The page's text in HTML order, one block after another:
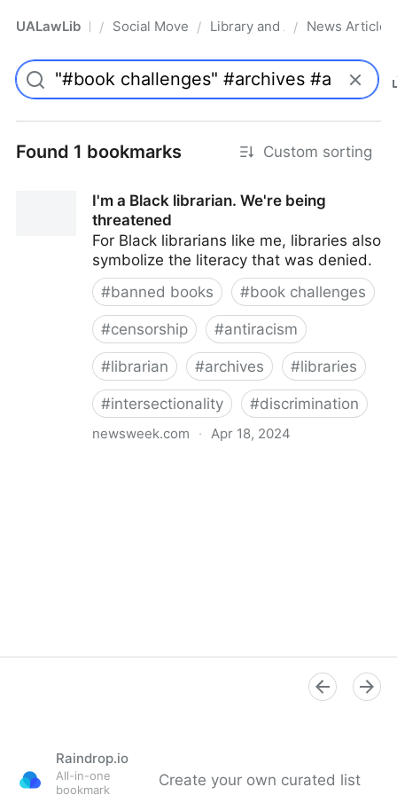
UALawLib Pro/ Social Movements & the Law
/ Library and Academic
/ News Articles
Found 1 bookmarks Custom sorting
I'm a Black librarian. We're being
threatened
For Black librarians like me, libraries also
symbolize the literacy that was denied.
#banned books #book challenges
#censorship #antiracism
#librarian #archives #libraries
#intersectionality #discrimination
newsweek.com · Apr 18, 2024
Raindrop.io
All-in-one
bookmark
Create your own curated list